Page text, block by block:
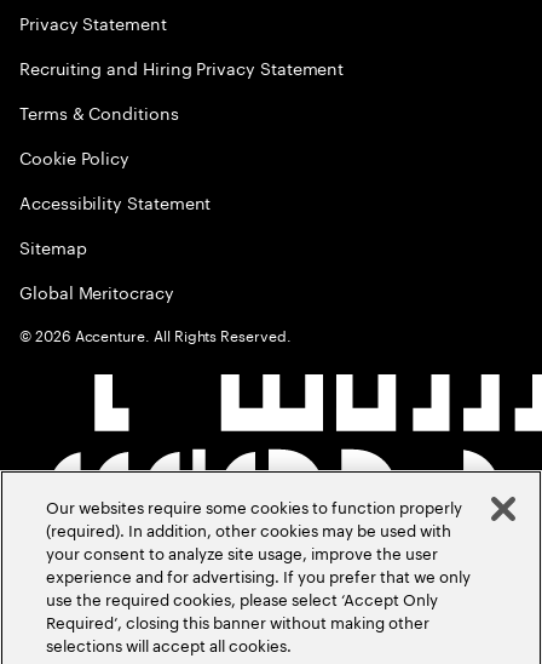
Privacy Statement
Recruiting and Hiring Privacy Statement
Terms & Conditions
Cookie Policy
Accessibility Statement
Sitemap
Global Meritocracy
©2026 Accenture. All Rights Reserved.
Our websites require some cookies to function properly
(required). In addition, other cookies may be used with
your consent to analyze site usage, improve the user
experience and for advertising. If you prefer that we only
use the required cookies, please select ‘Accept Only
Required’, closing this banner without making other
selections will accept all cookies.